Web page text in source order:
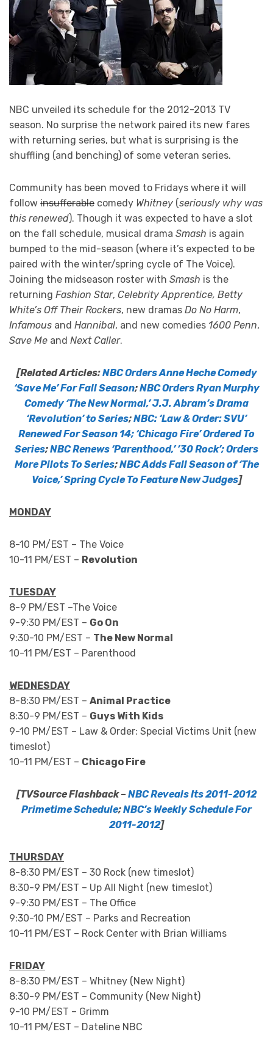
NBC unveiled its schedule for the 2012-2013 TV
season. No surprise the network paired its new fares
with returning series, but what is surprising is the
shuffling (and benching) of some veteran series.
Community has been moved to Fridays where it will
follow insufferable comedy Whitney (seriously why was
this renewed). Though it was expected to have a slot
on the fall schedule, musical drama Smash is again
bumped to the mid-season (where it’s expected to be
paired with the winter/spring cycle of The Voice).
Joining the midseason roster with Smash is the
returning Fashion Star, Celebrity Apprentice, Betty
White’s Off Their Rockers, new dramas Do No Harm,
Infamous and Hannibal, and new comedies 1600 Penn,
Save Me and Next Caller.
[Related Articles:NBC Orders Anne Heche Comedy
‘Save Me’ For Fall Season;NBC Orders Ryan Murphy
Comedy ‘The New Normal,’ J.J. Abram’s Drama
‘Revolution’ to Series;NBC: ‘Law & Order: SVU’
Renewed For Season 14; ‘Chicago Fire’ Ordered To
Series;NBC Renews ‘Parenthood,’ ’30 Rock’; Orders
More Pilots To Series;NBC Adds Fall Season of ‘The
Voice,’ Spring Cycle To Feature New Judges]
MONDAY
8-10 PM/EST – The Voice
10-11 PM/EST – Revolution
TUESDAY
8-9 PM/EST –The Voice
9-9:30 PM/EST – Go On
9:30-10 PM/EST – The New Normal
10-11 PM/EST – Parenthood
WEDNESDAY
8-8:30 PM/EST – Animal Practice
8:30-9 PM/EST – Guys With Kids
9-10 PM/EST – Law & Order: Special Victims Unit (new
timeslot)
10-11 PM/EST – Chicago Fire
[TVSource Flashback –NBC Reveals Its 2011-2012
Primetime Schedule;NBC’s Weekly Schedule For
2011-2012]
THURSDAY
8-8:30 PM/EST – 30 Rock (new timeslot)
8:30-9 PM/EST – Up All Night (new timeslot)
9-9:30 PM/EST – The Office
9:30-10 PM/EST – Parks and Recreation
10-11 PM/EST – Rock Center with Brian Williams
FRIDAY
8-8:30 PM/EST – Whitney (New Night)
8:30-9 PM/EST – Community (New Night)
9-10 PM/EST – Grimm
10-11 PM/EST – Dateline NBC